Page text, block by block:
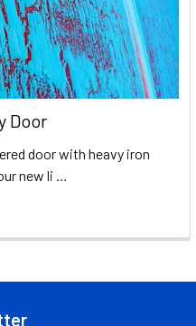
Door
door with heavy iron
new li …